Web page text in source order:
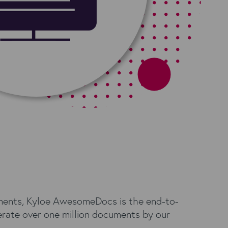
Kyloe AwesomeDocs is the end-to-
over one million documents by our